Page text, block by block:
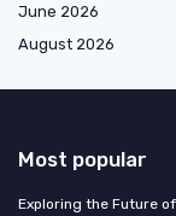
June 2026
August 2026
Most popular
Exploring the Future